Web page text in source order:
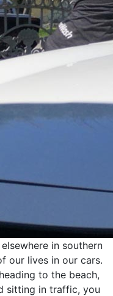
in southern
our lives in our cars.
to the beach,
sitting in traffic, you